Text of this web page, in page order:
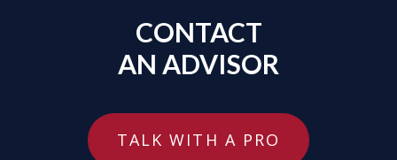
CONTACT
AN ADVISOR
TALK WITH A PRO